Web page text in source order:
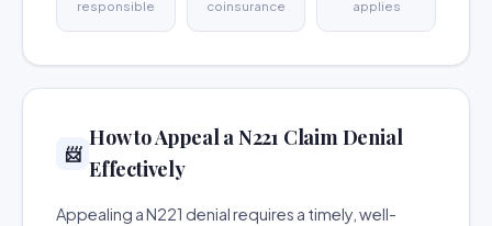
responsible
coinsurance
applies
📨
How to Appeal a N221 Claim Denial
Effectively
Appealing a N221 denial requires a timely, well-